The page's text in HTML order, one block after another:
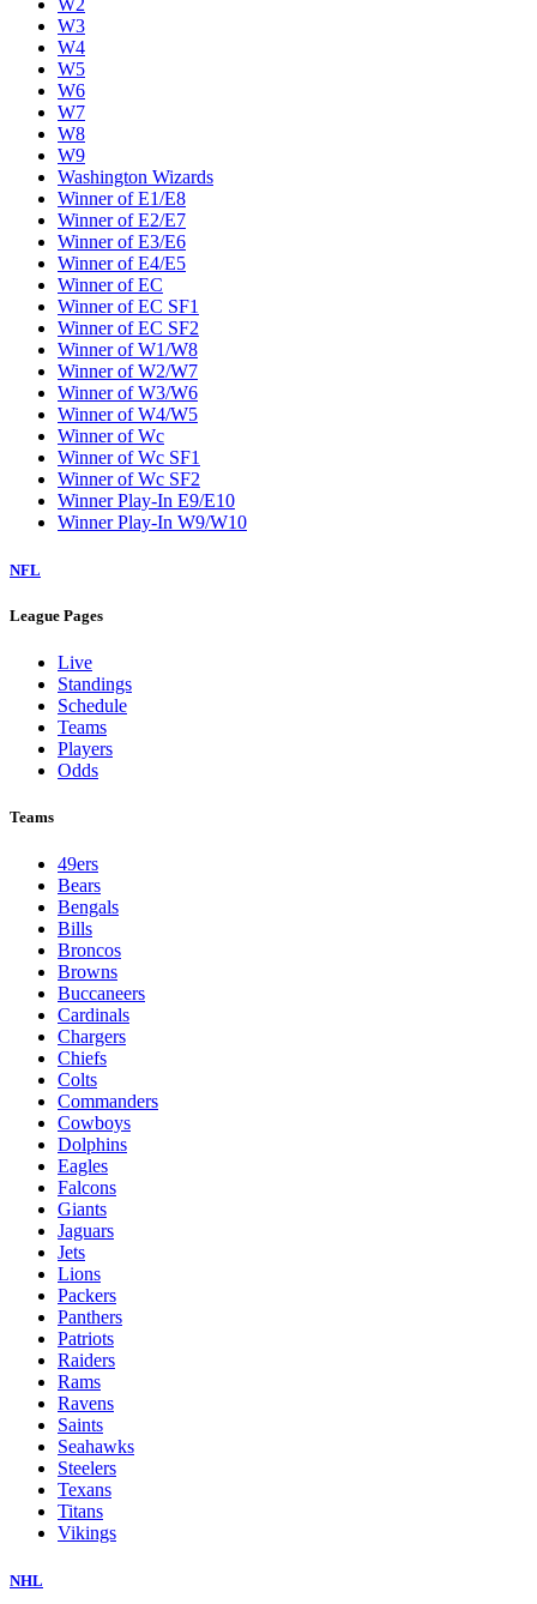
W2
W3
W4
W5
W6
W7
W8
W9
Washington Wizards
Winner of E1/E8
Winner of E2/E7
Winner of E3/E6
Winner of E4/E5
Winner of EC
Winner of EC SF1
Winner of EC SF2
Winner of W1/W8
Winner of W2/W7
Winner of W3/W6
Winner of W4/W5
Winner of Wc
Winner of Wc SF1
Winner of Wc SF2
Winner Play-In E9/E10
Winner Play-In W9/W10
NFL
League Pages
Live
Standings
Schedule
Teams
Players
Odds
Teams
49ers
Bears
Bengals
Bills
Broncos
Browns
Buccaneers
Cardinals
Chargers
Chiefs
Colts
Commanders
Cowboys
Dolphins
Eagles
Falcons
Giants
Jaguars
Jets
Lions
Packers
Panthers
Patriots
Raiders
Rams
Ravens
Saints
Seahawks
Steelers
Texans
Titans
Vikings
NHL